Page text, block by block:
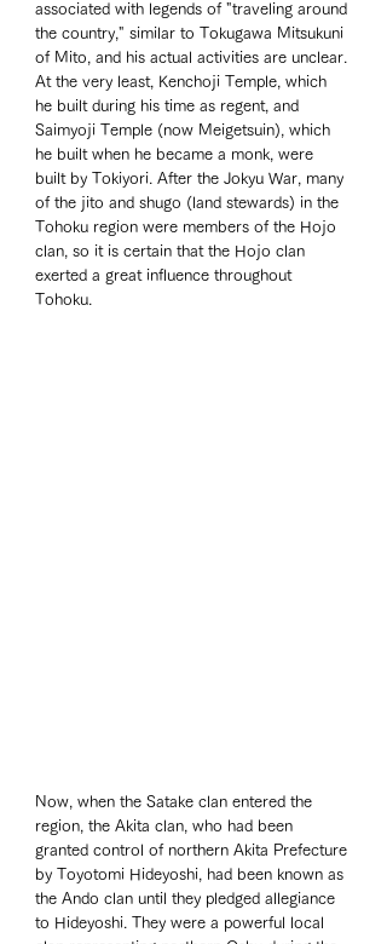
associated with legends of "traveling around
the country," similar to Tokugawa Mitsukuni
of Mito, and his actual activities are unclear.
At the very least, Kenchoji Temple, which
he built during his time as regent, and
Saimyoji Temple (now Meigetsuin), which
he built when he became a monk, were
built by Tokiyori. After the Jokyu War, many
of the jito and shugo (land stewards) in the
Tohoku region were members of the Hojo
clan, so it is certain that the Hojo clan
exerted a great influence throughout
Tohoku.
Now, when the Satake clan entered the
region, the Akita clan, who had been
granted control of northern Akita Prefecture
by Toyotomi Hideyoshi, had been known as
the Ando clan until they pledged allegiance
to Hideyoshi. They were a powerful local